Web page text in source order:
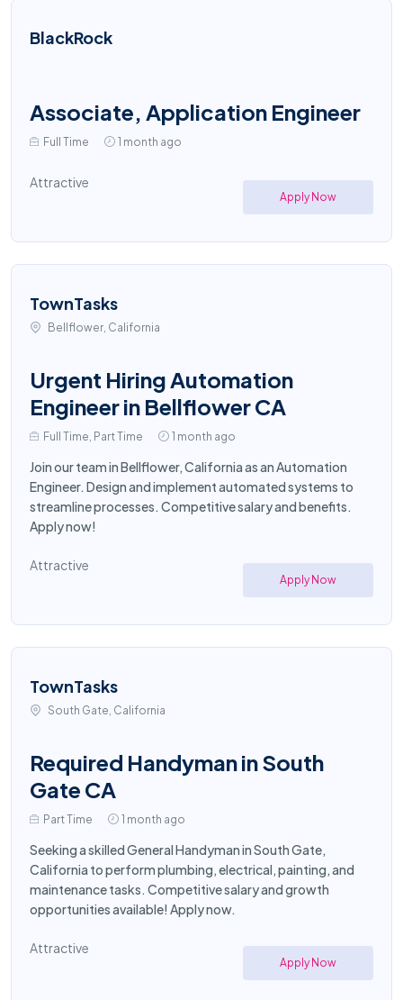
BlackRock
Associate, Application Engineer
Full Time 1 month ago
Attractive
Apply Now
TownTasks
Bellflower, California
Urgent Hiring Automation
Engineer in Bellflower CA
Full Time, Part Time 1 month ago
Join our team in Bellflower, California as an Automation
Engineer. Design and implement automated systems to
streamline processes. Competitive salary and benefits.
Apply now!
Attractive
Apply Now
TownTasks
South Gate, California
Required Handyman in South
Gate CA
Part Time 1 month ago
Seeking a skilled General Handyman in South Gate,
California to perform plumbing, electrical, painting, and
maintenance tasks. Competitive salary and growth
opportunities available! Apply now.
Attractive
Apply Now